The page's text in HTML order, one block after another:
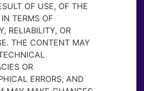
OF USE, OF THE
TERMS OF
RELIABILITY, OR
THE CONTENT MAY
OR
ERRORS, AND